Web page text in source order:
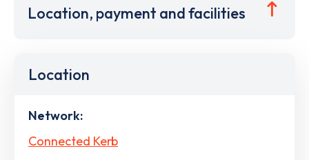
Location, payment and facilities
Location
Network:
Connected Kerb